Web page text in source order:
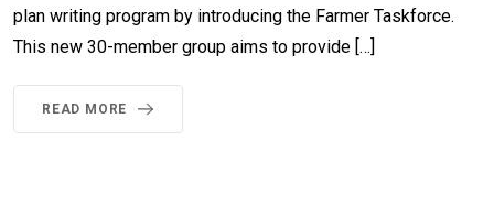
plan writing program by introducing the Farmer Taskforce.
This new 30-member group aims to provide […]
READ MORE